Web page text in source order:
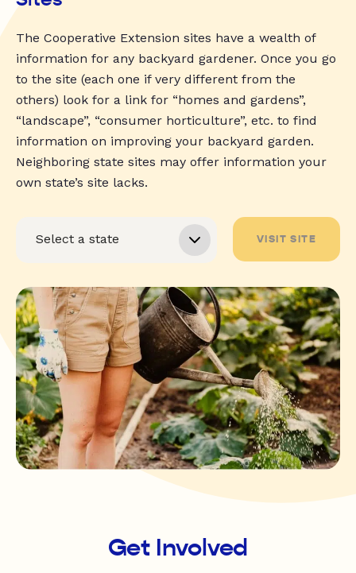
The Cooperative Extension sites have a wealth of
information for any backyard gardener. Once you go
to the site (each one if very different from the
others) look for a link for “homes and gardens”,
“landscape”, “consumer horticulture”, etc. to find
information on improving your backyard garden.
Neighboring state sites may offer information your
own state’s site lacks.
VISIT SITE
Get Involved